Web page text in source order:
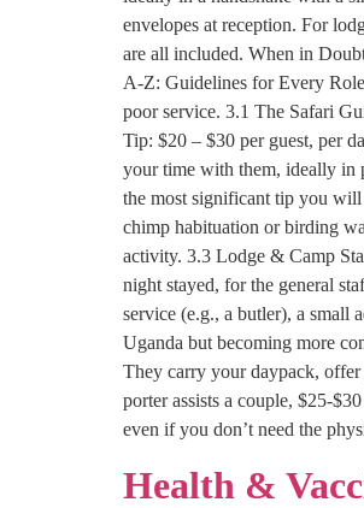
envelopes at reception. For
are all included. When in
A-Z: Guidelines for Every
poor service. 3.1 The Safari
Tip: $20 – $30 per guest, per
your time with them, ideally in
the most significant tip you will
chimp habituation or birding
activity. 3.3 Lodge & Camp
night stayed, for the general
service (e.g., a butler), a small
Uganda but becoming more
They carry your daypack, offer
porter assists a couple, $25-
even if you don’t need the
Health &